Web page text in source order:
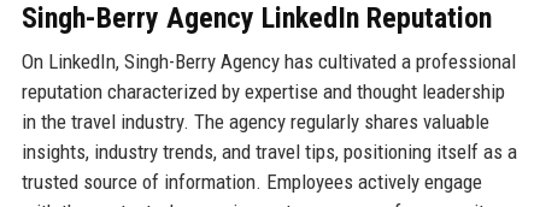
Singh-Berry Agency LinkedIn Reputation
On LinkedIn, Singh-Berry Agency has cultivated a professional
reputation characterized by expertise and thought leadership
in the travel industry. The agency regularly shares valuable
insights, industry trends, and travel tips, positioning itself as a
trusted source of information. Employees actively engage